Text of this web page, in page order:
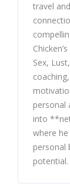
travel
Sex,
personal
into
where
personal
potential.